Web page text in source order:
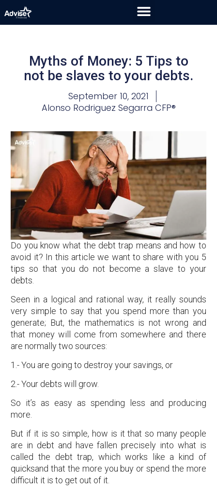
Myths of Money: 5 Tips to
not be slaves to your debts.
September 10, 2021
Alonso Rodriguez Segarra CFP®
Do you know what the debt trap means and how to
avoid it? In this article we want to share with you 5
tips so that you do not become a slave to your
debts.
Seen in a logical and rational way, it really sounds
very simple to say that you spend more than you
generate; But, the mathematics is not wrong and
that money will come from somewhere and there
are normally two sources:
1.- You are going to destroy your savings, or
2.- Your debts will grow.
So it’s as easy as spending less and producing
more.
But if it is so simple, how is it that so many people
are in debt and have fallen precisely into what is
called the debt trap, which works like a kind of
quicksand that the more you buy or spend the more
difficult it is to get out of it.